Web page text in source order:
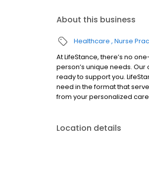
About this business
Healthcare Nurse
At LifeStance, there’s no
person’s unique needs.
ready to support you.
need in the format that
from your personalized
Location details